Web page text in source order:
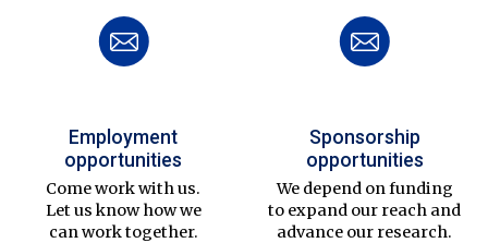
Employment
opportunities
Come work with us.
Let us know how we
can work together.
Sponsorship
opportunities
We depend on funding
to expand our reach and
advance our research.